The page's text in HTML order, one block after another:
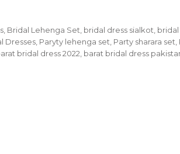
Bridal Lehenga Set, bridal dress sialkot,
Paryty lehenga set, Party sharara
bridal dress 2022, barat bridal dress